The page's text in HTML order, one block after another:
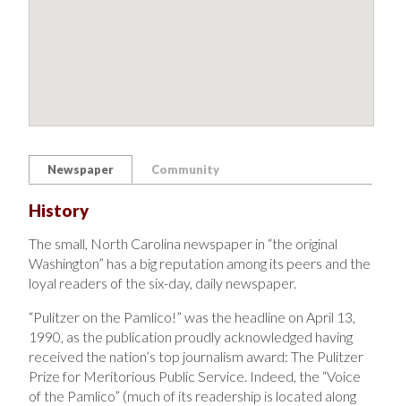
Newspaper Community
History
The small, North Carolina newspaper in “the original
Washington” has a big reputation among its peers and the
loyal readers of the six-day, daily newspaper.
“Pulitzer on the Pamlico!” was the headline on April 13,
1990, as the publication proudly acknowledged having
received the nation’s top journalism award: The Pulitzer
Prize for Meritorious Public Service. Indeed, the “Voice
of the Pamlico” (much of its readership is located along